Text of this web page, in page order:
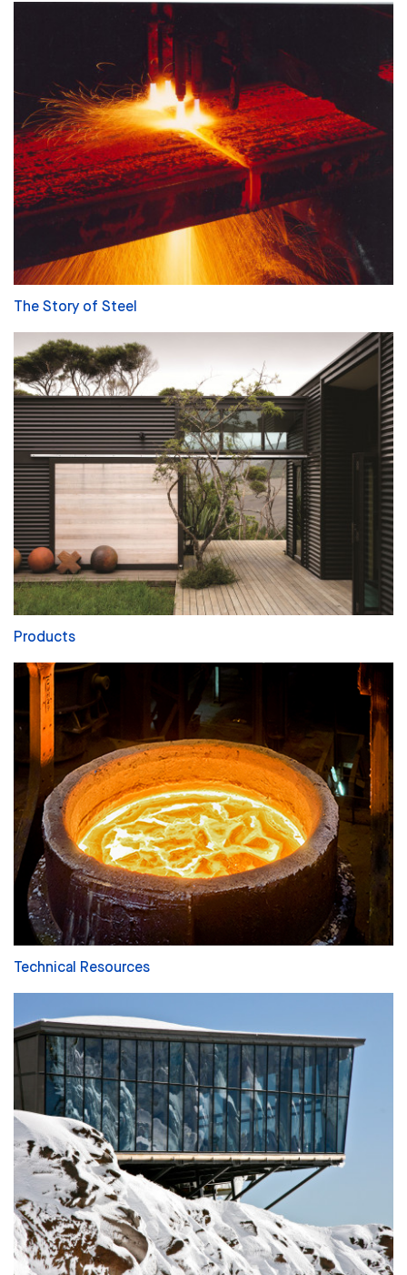
The Story of Steel
Products
Technical Resources